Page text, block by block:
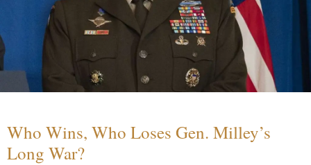
Who Wins, Who Loses Gen. Milley’s
Long War?